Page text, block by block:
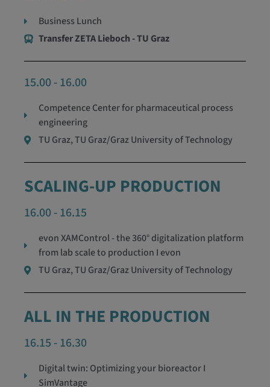
Business Lunch
Transfer ZETA Lieboch - TU Graz
15.00 - 16.00
Competence Center for pharmaceutical process
engineering
TU Graz, TU Graz/Graz University of Technology
SCALING-UP PRODUCTION
16.00 - 16.15
evon XAMControl - the 360° digitalization platform
from lab scale to production I evon
TU Graz, TU Graz/Graz University of Technology
ALL IN THE PRODUCTION
16.15 - 16.30
Digital twin: Optimizing your bioreactor I
SimVantage